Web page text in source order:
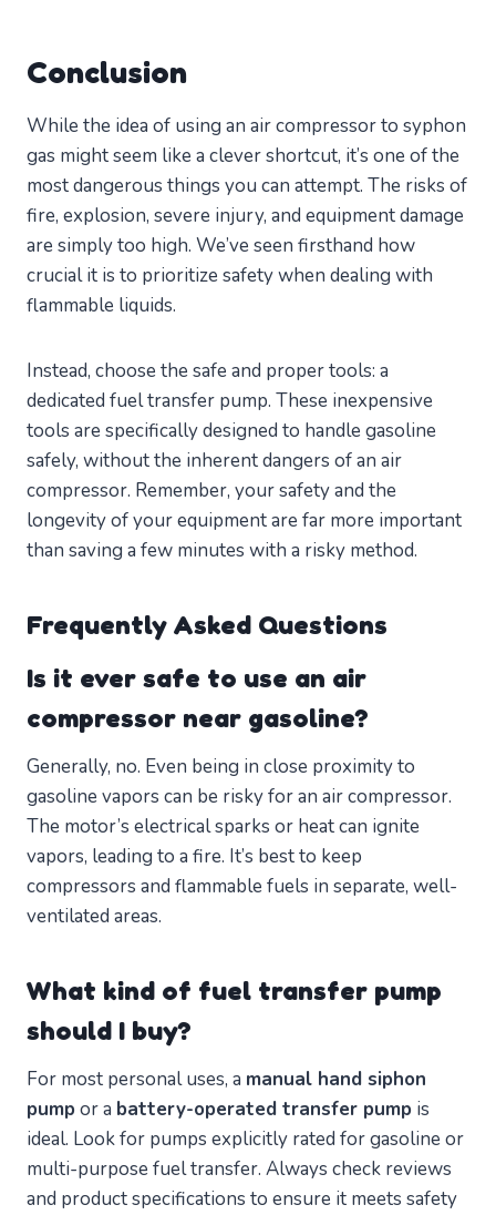
Conclusion
While the idea of using an air compressor to syphon
gas might seem like a clever shortcut, it’s one of the
most dangerous things you can attempt. The risks of
fire, explosion, severe injury, and equipment damage
are simply too high. We’ve seen firsthand how
crucial it is to prioritize safety when dealing with
flammable liquids.
Instead, choose the safe and proper tools: a
dedicated fuel transfer pump. These inexpensive
tools are specifically designed to handle gasoline
safely, without the inherent dangers of an air
compressor. Remember, your safety and the
longevity of your equipment are far more important
than saving a few minutes with a risky method.
Frequently Asked Questions
Is it ever safe to use an air
compressor near gasoline?
Generally, no. Even being in close proximity to
gasoline vapors can be risky for an air compressor.
The motor’s electrical sparks or heat can ignite
vapors, leading to a fire. It’s best to keep
compressors and flammable fuels in separate, well-
ventilated areas.
What kind of fuel transfer pump
should I buy?
For most personal uses, a manual hand siphon
pumpor a battery-operated transfer pump is
ideal. Look for pumps explicitly rated for gasoline or
multi-purpose fuel transfer. Always check reviews
and product specifications to ensure it meets safety